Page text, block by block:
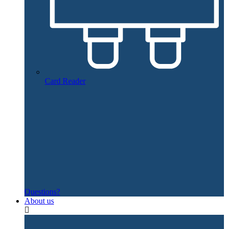
Card Reader
Questions?
About us